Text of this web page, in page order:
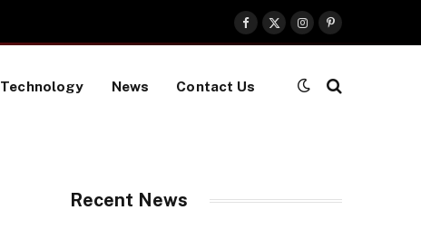
Facebook
X
(Twitter)
InstagramPinterest
Technology News Contact Us
Recent News